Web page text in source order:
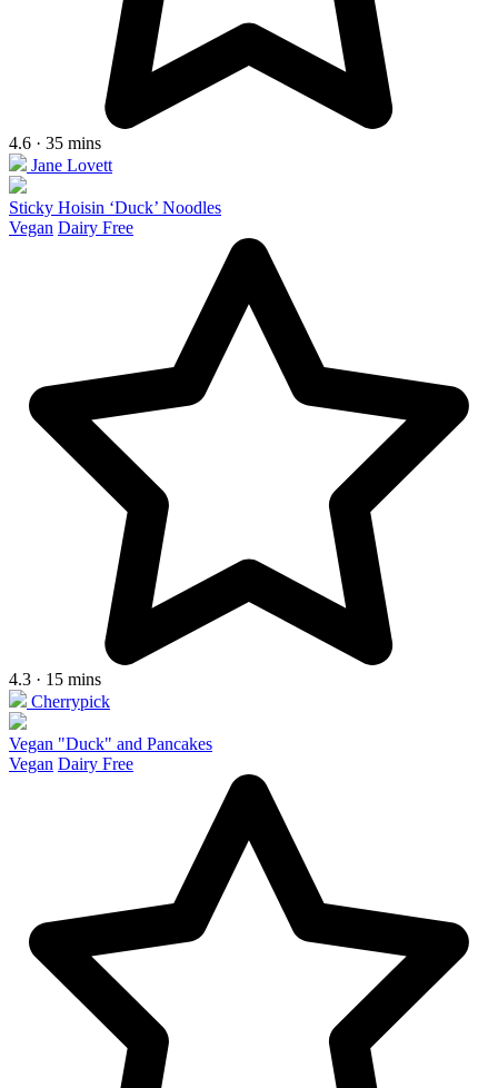
4.6 · 35 mins
Jane Lovett
Sticky Hoisin ‘Duck’ Noodles
Vegan Dairy Free
4.3 · 15 mins
Cherrypick
Vegan "Duck" and Pancakes
Vegan Dairy Free